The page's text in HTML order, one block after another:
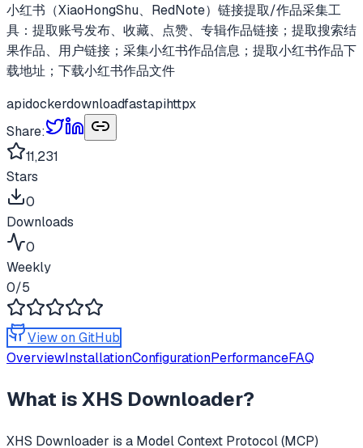
小红书（XiaoHongShu、RedNote）链接提取/作品采集工
具：提取账号发布、收藏、点赞、专辑作品链接；提取搜索结
果作品、用户链接；采集小红书作品信息；提取小红书作品下
载地址；下载小红书作品文件
apidockerdownloadfastapihttpx
Share:
11,231
Stars
0
Downloads
0
Weekly
0/5
View on GitHub
OverviewInstallationConfigurationPerformanceFAQ
What isXHS Downloader?
XHS Downloader is a Model Context Protocol (MCP)